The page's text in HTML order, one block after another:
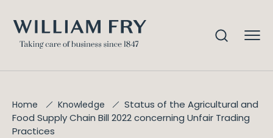
Home Knowledge
Status of the Agricultural and
Food Supply Chain Bill 2022 concerning Unfair Trading
Practices